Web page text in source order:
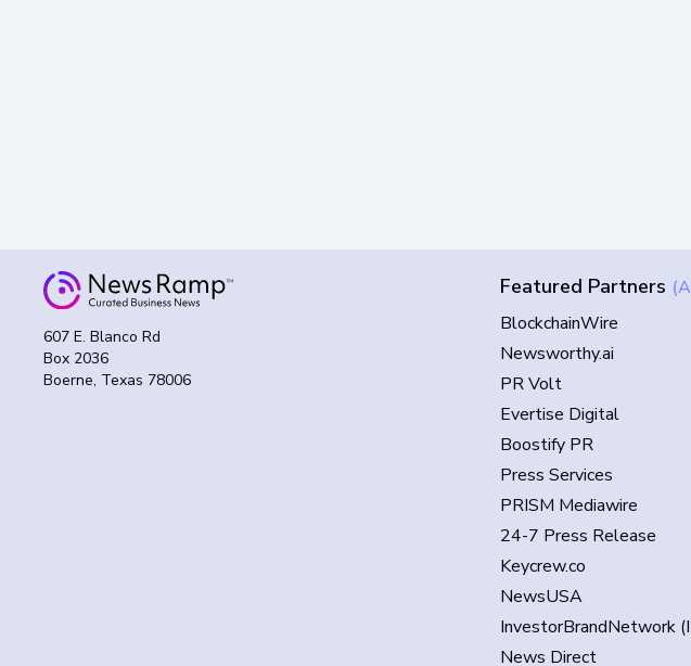
607 E. Blanco Rd
Box 2036
Boerne, Texas 78006
Featured Partners
BlockchainWire
Newsworthy.ai
PR Volt
Evertise Digital
Boostify PR
Press Services
PRISM Mediawire
24-7 Press Release
Keycrew.co
NewsUSA
InvestorBrandNetwork
News Direct